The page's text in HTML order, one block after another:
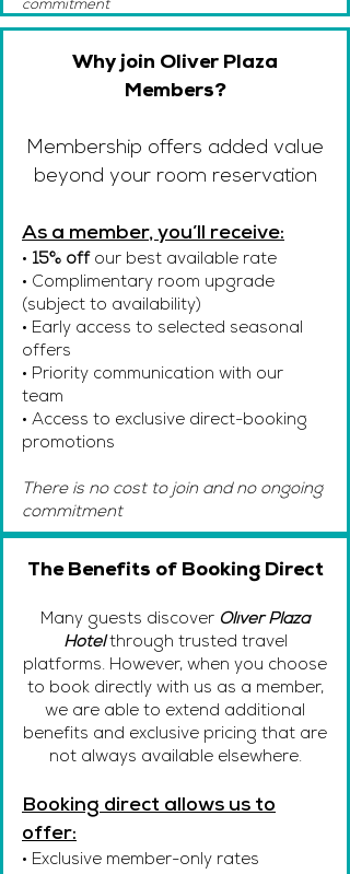
commitment
Why join Oliver Plaza
Members?
Membership offers added value
beyond your room reservation
As a member, you’ll receive:
• 15% off our best available rate
• Complimentary room upgrade
(subject to availability)
• Early access to selected seasonal
offers
• Priority communication with our
team
• Access to exclusive direct-booking
promotions
There is no cost to join and no ongoing
commitment
The Benefits of Booking Direct
Many guests discover Oliver Plaza
Hotelthrough trusted travel
platforms. However, when you choose
to book directly with us as a member,
we are able to extend additional
benefits and exclusive pricing that are
not always available elsewhere.
Booking direct allows us to
offer:
• Exclusive member-only rates